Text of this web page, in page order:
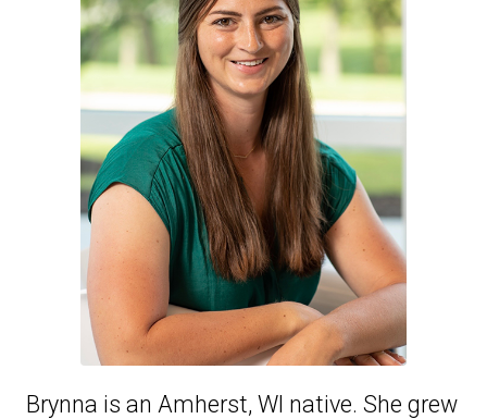
Brynna is an Amherst, WI native. She grew